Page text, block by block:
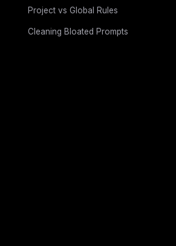
Project vs Global Rules
Cleaning Bloated Prompts